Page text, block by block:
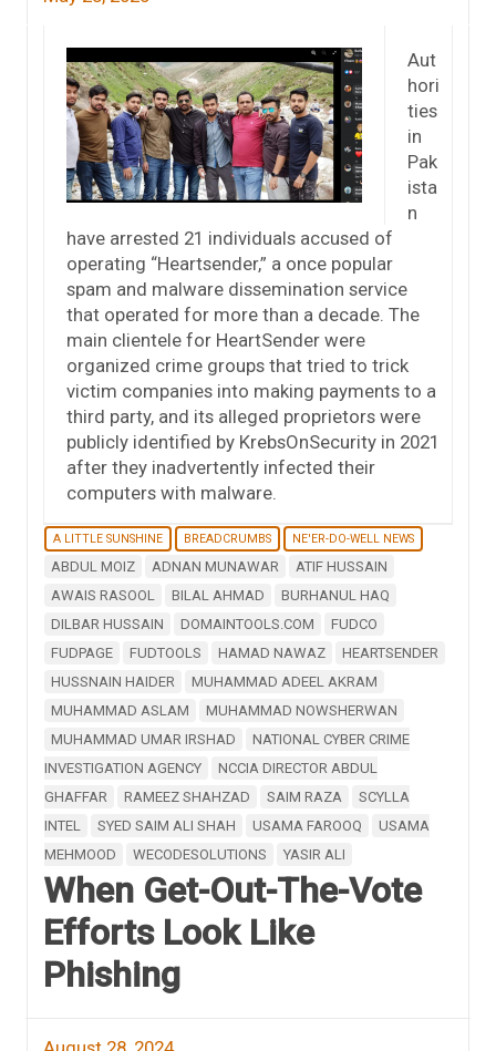
Aut
hori
ties
in
Pak
ista
n
have arrested 21 individuals accused of
operating “Heartsender,” a once popular
spam and malware dissemination service
that operated for more than a decade. The
main clientele for HeartSender were
organized crime groups that tried to trick
victim companies into making payments to a
third party, and its alleged proprietors were
publicly identified by KrebsOnSecurity in 2021
after they inadvertently infected their
computers with malware.
A LITTLE SUNSHINE BREADCRUMBS NE'ER-DO-WELL NEWS
ABDUL MOIZ ADNAN MUNAWAR
ATIF HUSSAIN
AWAIS RASOOL
BILAL AHMAD
BURHANUL HAQ
DILBAR HUSSAIN
DOMAINTOOLS.COM
FUDCO
FUDPAGE
FUDTOOLS HAMAD NAWAZ
HEARTSENDER
HUSSNAIN HAIDER
MUHAMMAD ADEEL AKRAM
MUHAMMAD ASLAM
MUHAMMAD NOWSHERWAN
MUHAMMAD UMAR IRSHAD
NATIONAL CYBER CRIME
INVESTIGATION AGENCY
NCCIA DIRECTOR ABDUL
GHAFFAR
RAMEEZ SHAHZAD SAIM RAZA
SCYLLA
INTEL
SYED SAIM ALI SHAH USAMA FAROOQ
USAMA
MEHMOOD
WECODESOLUTIONS YASIR ALI
When Get-Out-The-Vote
Efforts Look Like
Phishing